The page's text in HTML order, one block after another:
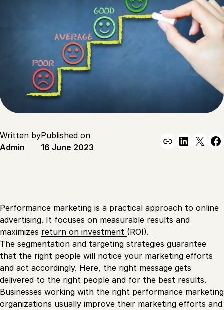
Written by
Admin
Published on
16 June 2023
Link X
Performance marketing is a practical approach to online
advertising. It focuses on measurable results and
maximizes return on investment (ROI).
The segmentation and targeting strategies guarantee
that the right people will notice your marketing efforts
and act accordingly. Here, the right message gets
delivered to the right people and for the best results.
Businesses working with the right performance marketing
organizations usually improve their marketing efforts and